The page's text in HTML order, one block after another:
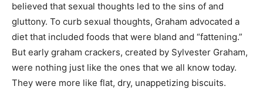
believed that sexual thoughts led to the sins of and
gluttony. To curb sexual thoughts, Graham advocated a
diet that included foods that were bland and “fattening.”
But early graham crackers, created by Sylvester Graham,
were nothing just like the ones that we all know today.
They were more like flat, dry, unappetizing biscuits.